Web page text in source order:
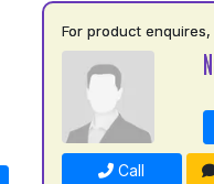
For product
Call